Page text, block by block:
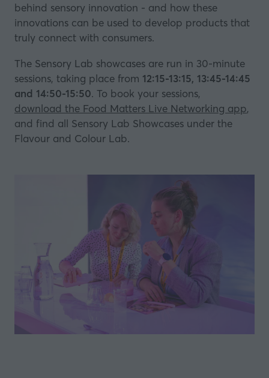
behind sensory innovation - and how these
innovations can be used to develop products that
truly connect with consumers.
The Sensory Lab showcases are run in 30-minute
sessions, taking place from 12:15-13:15, 13:45-14:45
and 14:50-15:50. To book your sessions,
download the Food Matters Live Networking app,
and find all Sensory Lab Showcases under the
Flavour and Colour Lab.